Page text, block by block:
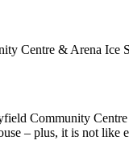
Centre & Arena Ice
Community
– plus, it is not